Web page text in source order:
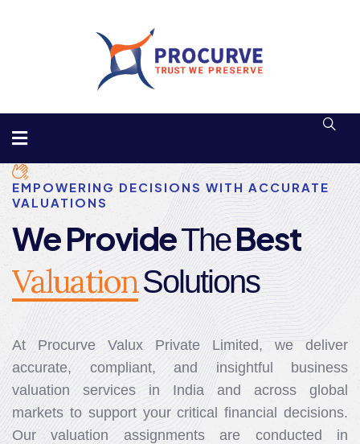
EMPOWERING DECISIONS WITH ACCURATE
VALUATIONS
We ProvideTheBest
ValuationSolutions
At Procurve Valux Private Limited, we deliver
accurate, compliant, and insightful business
valuation services in India and across global
markets to support your critical financial decisions.
Our valuation assignments are conducted in